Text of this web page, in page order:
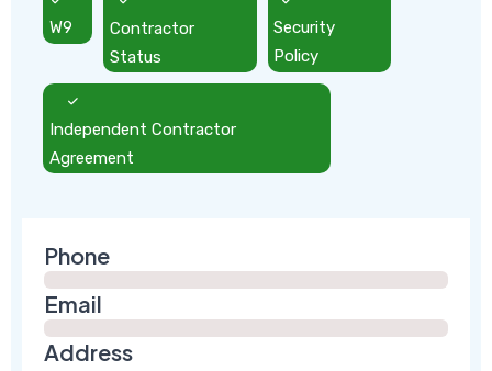
W9
Contractor
Status
Security
Policy
Independent Contractor
Agreement
Phone
Email
Address